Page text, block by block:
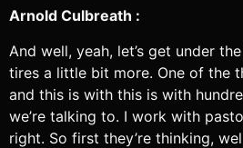
Arnold Culbreath :
And well, yeah, let’s get under
tires a little bit more. One of the
and this is with this is with
we’re talking to. I work with
right. So first they’re thinking,